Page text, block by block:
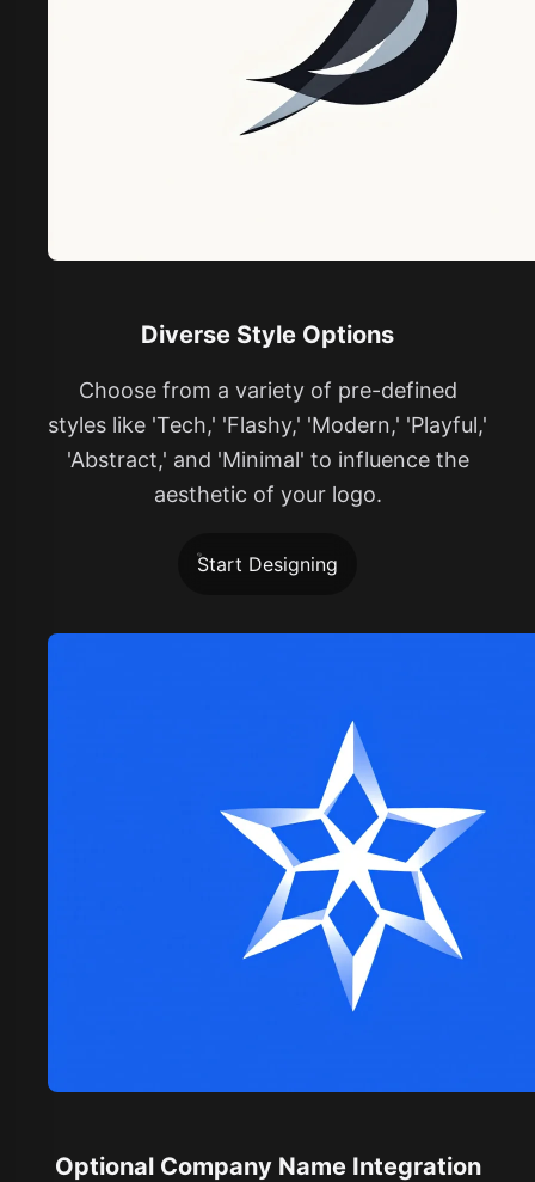
Diverse Style Options
Choose from a variety of pre-defined
styles like 'Tech,' 'Flashy,' 'Modern,' 'Playful,'
'Abstract,' and 'Minimal' to influence the
aesthetic of your logo.
Start Designing
Optional Company Name Integration